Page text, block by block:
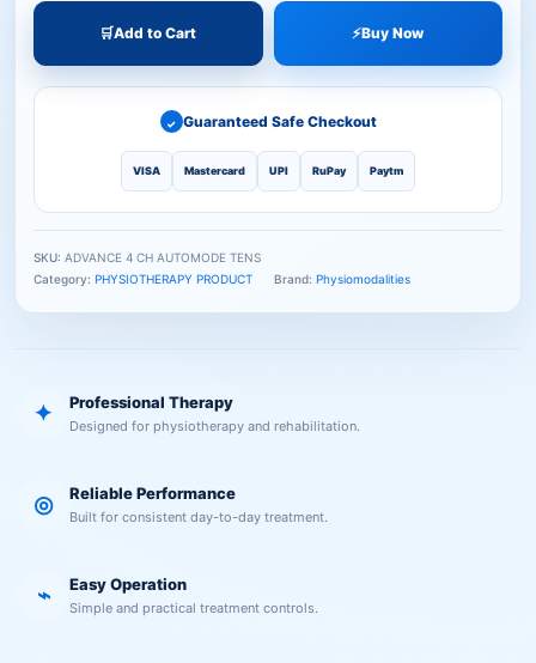
🛒Add to Cart ⚡Buy Now
✓ Guaranteed Safe Checkout
VISA Mastercard UPI RuPay Paytm
SKU: ADVANCE 4 CH AUTOMODE TENS
Category: PHYSIOTHERAPY PRODUCT Brand: Physiomodalities
✦ Professional Therapy
Designed for physiotherapy and rehabilitation.
◎ Reliable Performance
Built for consistent day-to-day treatment.
⌁ Easy Operation
Simple and practical treatment controls.